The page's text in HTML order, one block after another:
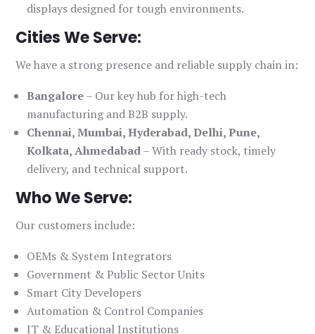
displays designed for tough environments.
Cities We Serve:
We have a strong presence and reliable supply chain in:
Bangalore– Our key hub for high-tech
manufacturing and B2B supply.
Chennai, Mumbai, Hyderabad, Delhi, Pune,
Kolkata, Ahmedabad– With ready stock, timely
delivery, and technical support.
Who We Serve:
Our customers include:
OEMs & System Integrators
Government & Public Sector Units
Smart City Developers
Automation & Control Companies
IT & Educational Institutions